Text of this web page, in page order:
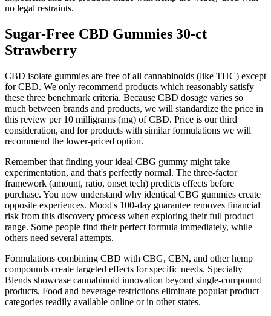
no legal restraints.
Sugar-Free CBD Gummies 30-ct
Strawberry
CBD isolate gummies are free of all cannabinoids (like THC) except
for CBD. We only recommend products which reasonably satisfy
these three benchmark criteria. Because CBD dosage varies so
much between brands and products, we will standardize the price in
this review per 10 milligrams (mg) of CBD. Price is our third
consideration, and for products with similar formulations we will
recommend the lower-priced option.
Remember that finding your ideal CBG gummy might take
experimentation, and that's perfectly normal. The three-factor
framework (amount, ratio, onset tech) predicts effects before
purchase. You now understand why identical CBG gummies create
opposite experiences. Mood's 100-day guarantee removes financial
risk from this discovery process when exploring their full product
range. Some people find their perfect formula immediately, while
others need several attempts.
Formulations combining CBD with CBG, CBN, and other hemp
compounds create targeted effects for specific needs. Specialty
Blends showcase cannabinoid innovation beyond single-compound
products. Food and beverage restrictions eliminate popular product
categories readily available online or in other states.